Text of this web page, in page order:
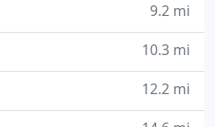
9.2 mi
10.3 mi
12.2 mi